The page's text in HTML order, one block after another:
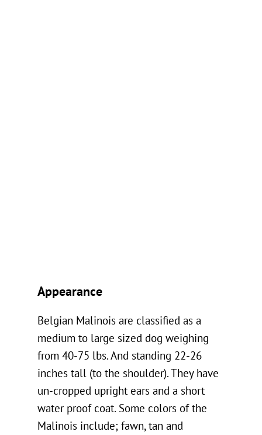
Appearance
Belgian Malinois are classified as a
medium to large sized dog weighing
from 40-75 lbs. And standing 22-26
inches tall (to the shoulder). They have
un-cropped upright ears and a short
water proof coat. Some colors of the
Malinois include; fawn, tan and